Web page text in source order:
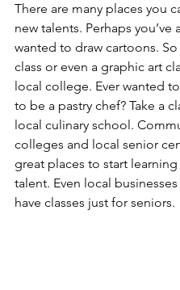
There are many places you
new talents. Perhaps you’ve
wanted to draw cartoons. So
class or even a graphic art
local college. Ever wanted
to be a pastry chef? Take a
local culinary school.
colleges and local senior
great places to start
talent. Even local
have classes just for seniors.